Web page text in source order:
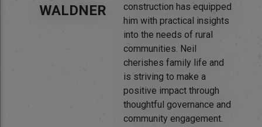
WALDNER
construction has equipped
him with practical insights
into the needs of rural
communities. Neil
cherishes family life and
is striving to make a
positive impact through
thoughtful governance and
community engagement.